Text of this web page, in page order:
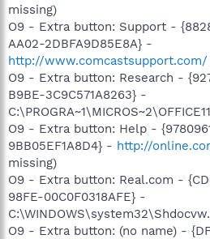
missing)
O9 - Extra button: Support -
AA02-2DBFA9D85E8A} -
http://www.comcastsupport.com/
O9 - Extra button: Research -
B9BE-3C9C571A8263} -
O9 - Extra button: Help -
9BB05EF1A8D4} - http://
missing)
O9 - Extra button: Real.com -
98FE-00C0F0318AFE} -
O9 - Extra button: (no name) -